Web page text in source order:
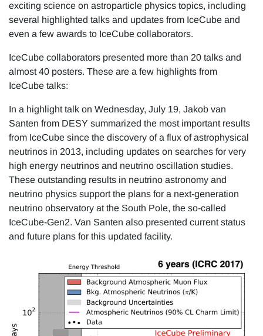
exciting science on astroparticle physics topics, including
several highlighted talks and updates from IceCube and
even a few awards to IceCube collaborators.
IceCube collaborators presented more than 20 talks and
almost 40 posters. These are a few highlights from
IceCube talks:
In a highlight talk on Wednesday, July 19, Jakob van
Santen from DESY summarized the most important results
from IceCube since the discovery of a flux of astrophysical
neutrinos in 2013, including updates on searches for very
high energy neutrinos and neutrino oscillation studies.
These outstanding results in neutrino astronomy and
neutrino physics support the plans for a next-generation
neutrino observatory at the South Pole, the so-called
IceCube-Gen2. Van Santen also presented current status
and future plans for this updated facility.